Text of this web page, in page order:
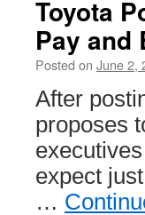
Toyota
Pay and
Posted on June 2,
After
proposes
expect
…